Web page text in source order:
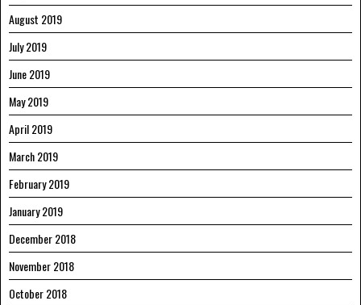
August 2019
July 2019
June 2019
May 2019
April 2019
March 2019
February 2019
January 2019
December 2018
November 2018
October 2018